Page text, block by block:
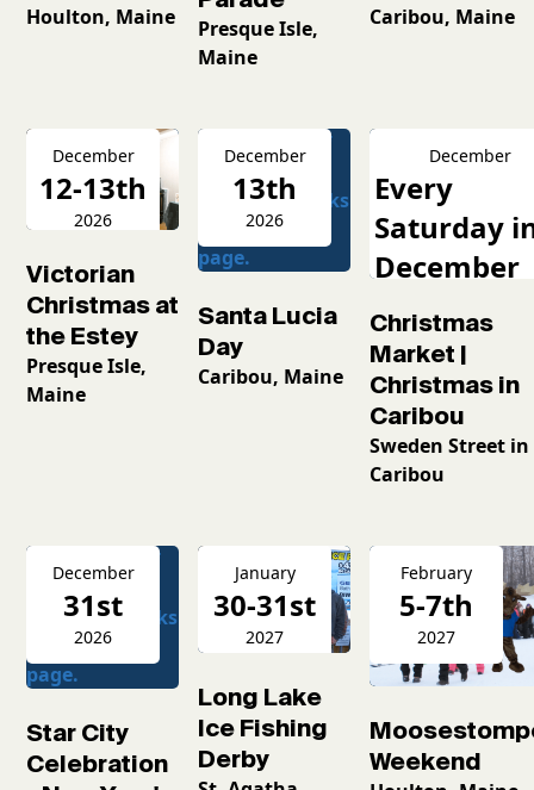
Houlton, Maine
Presque Isle,
Maine
Caribou, Maine
December
12-13th
2026
Victorian
Christmas at
the Estey
Presque Isle,
Maine
December
13th
2026
Santa Lucia
Day
Caribou, Maine
December
Every
Saturday
December
Christmas
Market |
Christmas in
Caribou
Sweden Street in
Caribou
December
31st
2026
Star City
Celebration
January
30-31st
2027
Long Lake
Ice Fishing
Derby
February
5-7th
2027
Weekend